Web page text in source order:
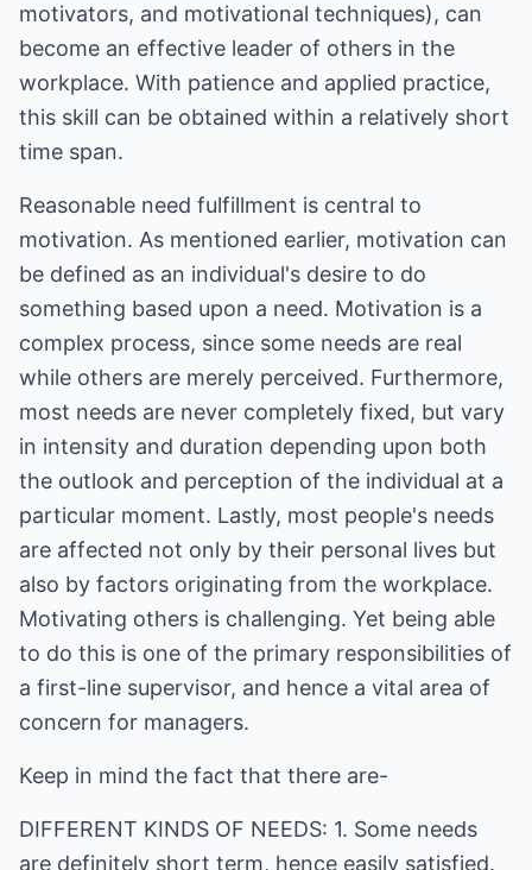
motivators, and motivational techniques), can
become an effective leader of others in the
workplace. With patience and applied practice,
this skill can be obtained within a relatively short
time span.
Reasonable need fulfillment is central to
motivation. As mentioned earlier, motivation can
be defined as an individual's desire to do
something based upon a need. Motivation is a
complex process, since some needs are real
while others are merely perceived. Furthermore,
most needs are never completely fixed, but vary
in intensity and duration depending upon both
the outlook and perception of the individual at a
particular moment. Lastly, most people's needs
are affected not only by their personal lives but
also by factors originating from the workplace.
Motivating others is challenging. Yet being able
to do this is one of the primary responsibilities of
a first-line supervisor, and hence a vital area of
concern for managers.
Keep in mind the fact that there are-
DIFFERENT KINDS OF NEEDS: 1. Some needs
are definitely short term, hence easily satisfied.